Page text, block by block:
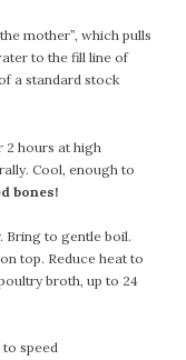
mother”, which pulls
to the fill line of
a standard stock
2 hours at high
Cool, enough to
bones!
Bring to gentle boil.
top. Reduce heat to
broth, up to 24
to speed